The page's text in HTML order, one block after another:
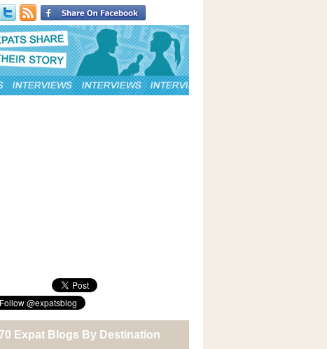
Expat Blogs By Destination